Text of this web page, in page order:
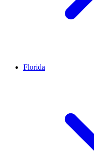
Florida